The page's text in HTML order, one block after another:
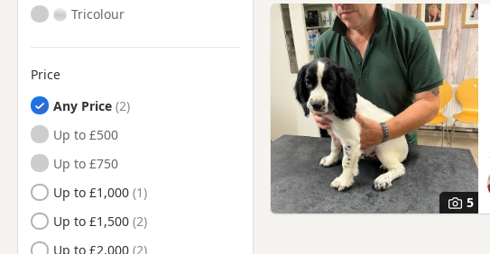
Durham, County Durham
Edmondbyers, County
Ferryhill, Durham
Hartlepool, County Durham
Hartlepool, Durham
Hebburn, Tyne And Wear
Hetton-le-Hole, Tyne And
Wear
Tricolour
Price
Any Price
Up to £500
Up to £750
Up to £1,000
Up to £1,500
Up to £2,000
5